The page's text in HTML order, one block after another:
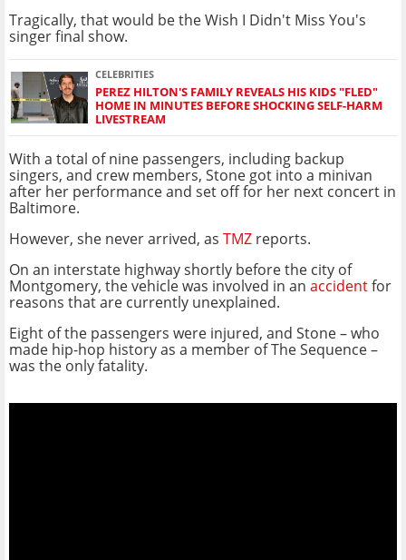
Tragically, that would be the Wish I Didn't Miss You's
singer final show.
CELEBRITIES
PEREZ HILTON'S FAMILY REVEALS HIS KIDS "FLED"
HOME IN MINUTES BEFORE SHOCKING SELF-HARM
LIVESTREAM
With a total of nine passengers, including backup
singers, and crew members, Stone got into a minivan
after her performance and set off for her next concert in
Baltimore.
However, she never arrived, as TMZ reports.
On an interstate highway shortly before the city of
Montgomery, the vehicle was involved in an accidentfor
reasons that are currently unexplained.
Eight of the passengers were injured, and Stone – who
made hip-hop history as a member of The Sequence –
was the only fatality.